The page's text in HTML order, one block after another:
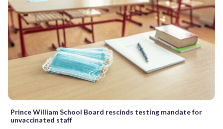
Prince William School Board rescinds testing mandate for
unvaccinated staff